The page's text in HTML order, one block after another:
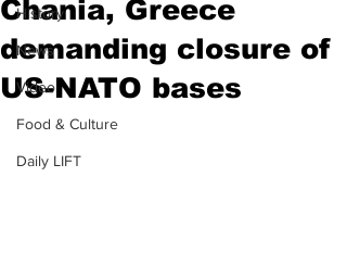
History
News
Video
Food & Culture
Daily LIFT
Chania, Greece
demanding closure of
US-NATO bases